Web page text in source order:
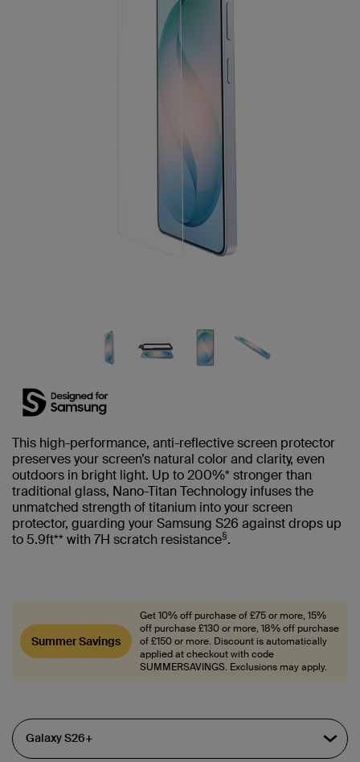
This high-performance, anti-reflective screen protector
preserves your screen’s natural color and clarity, even
outdoors in bright light. Up to 200%* stronger than
traditional glass, Nano-Titan Technology infuses the
unmatched strength of titanium into your screen
protector, guarding your Samsung S26 against drops up
to 5.9ft** with 7H scratch resistance§.
Summer Savings
Get 10% off purchase of £75 or more, 15%
off purchase £130 or more, 18% off purchase
of £150 or more. Discount is automatically
applied at checkout with code
SUMMERSAVINGS. Exclusions may apply.